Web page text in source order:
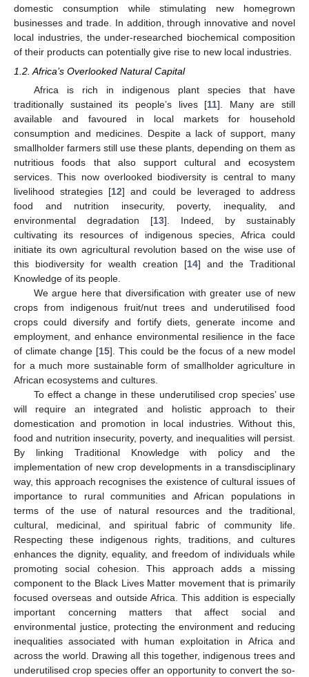
domestic consumption while stimulating new homegrown
businesses and trade. In addition, through innovative and novel
local industries, the under-researched biochemical composition
of their products can potentially give rise to new local industries.
1.2. Africa’s Overlooked Natural Capital
Africa is rich in indigenous plant species that have
traditionally sustained its people’s lives [11]. Many are still
available and favoured in local markets for household
consumption and medicines. Despite a lack of support, many
smallholder farmers still use these plants, depending on them as
nutritious foods that also support cultural and ecosystem
services. This now overlooked biodiversity is central to many
livelihood strategies [12] and could be leveraged to address
food and nutrition insecurity, poverty, inequality, and
environmental degradation [13]. Indeed, by sustainably
cultivating its resources of indigenous species, Africa could
initiate its own agricultural revolution based on the wise use of
this biodiversity for wealth creation [14] and the Traditional
Knowledge of its people.
We argue here that diversification with greater use of new
crops from indigenous fruit/nut trees and underutilised food
crops could diversify and fortify diets, generate income and
employment, and enhance environmental resilience in the face
of climate change [15]. This could be the focus of a new model
for a much more sustainable form of smallholder agriculture in
African ecosystems and cultures.
To effect a change in these underutilised crop species’ use
will require an integrated and holistic approach to their
domestication and promotion in local industries. Without this,
food and nutrition insecurity, poverty, and inequalities will persist.
By linking Traditional Knowledge with policy and the
implementation of new crop developments in a transdisciplinary
way, this approach recognises the existence of cultural issues of
importance to rural communities and African populations in
terms of the use of natural resources and the traditional,
cultural, medicinal, and spiritual fabric of community life.
Respecting these indigenous rights, traditions, and cultures
enhances the dignity, equality, and freedom of individuals while
promoting social cohesion. This approach adds a missing
component to the Black Lives Matter movement that is primarily
focused overseas and outside Africa. This addition is especially
important concerning matters that affect social and
environmental justice, protecting the environment and reducing
inequalities associated with human exploitation in Africa and
across the world. Drawing all this together, indigenous trees and
underutilised crop species offer an opportunity to convert the so-